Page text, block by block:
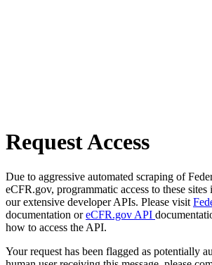
Request Access
Due to aggressive automated scraping of
eCFR.gov, programmatic access to these sites
our extensive developer APIs. Please visit
documentation oreCFR.gov API
how to access the API.
Your request has been flagged as potentially